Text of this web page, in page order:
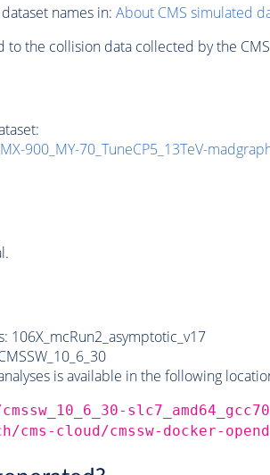
names in: About CMS simulated
to the collision data collected by the
900_MY-70_TuneCP5_13TeV-
106X_mcRun2_asymptotic_v17
is available in the following
cloud/cmssw-docker-